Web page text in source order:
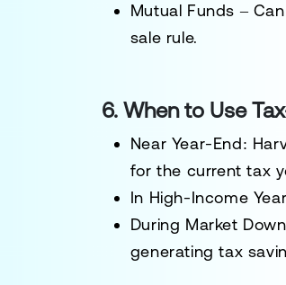
Mutual Funds –
sale rule.
6. When to Use
Near Year-End:
for the current tax
In High-Income
During Market
generating tax